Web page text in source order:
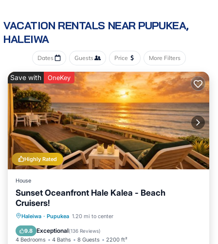
VACATION RENTALS NEAR PUPUKEA,
HALEIWA
Dates Guests Price More Filters
Highly Rated
Save with OneKey
House
Sunset Oceanfront Hale Kalea - Beach
Cruisers!
Haleiwa · Pupukea 1.20 mi to center
9.8 Exceptional(136 Reviews)
4 Bedrooms 4 Baths 8 Guests 2200 ft²
Parking
Ocean View
Balcony/Terrace